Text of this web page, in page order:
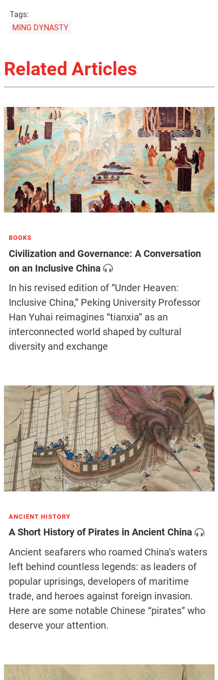
Tags:
MING DYNASTY
Related Articles
BOOKS
Civilization and Governance: A Conversation
on an Inclusive China
In his revised edition of “Under Heaven:
Inclusive China,” Peking University Professor
Han Yuhai reimagines “tianxia” as an
interconnected world shaped by cultural
diversity and exchange
ANCIENT HISTORY
A Short History of Pirates in Ancient China
Ancient seafarers who roamed China’s waters
left behind countless legends: as leaders of
popular uprisings, developers of maritime
trade, and heroes against foreign invasion.
Here are some notable Chinese “pirates” who
deserve your attention.